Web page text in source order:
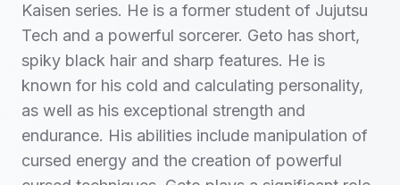
Kaisen series. He is a former student of Jujutsu
Tech and a powerful sorcerer. Geto has short,
spiky black hair and sharp features. He is
known for his cold and calculating personality,
as well as his exceptional strength and
endurance. His abilities include manipulation of
cursed energy and the creation of powerful